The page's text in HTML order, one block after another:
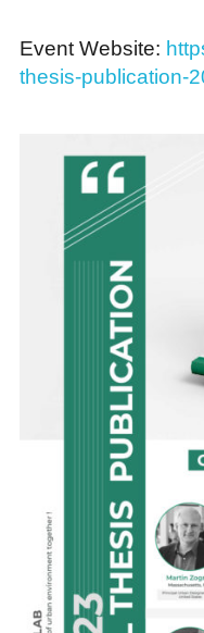
Event Website:
thesis-publication-